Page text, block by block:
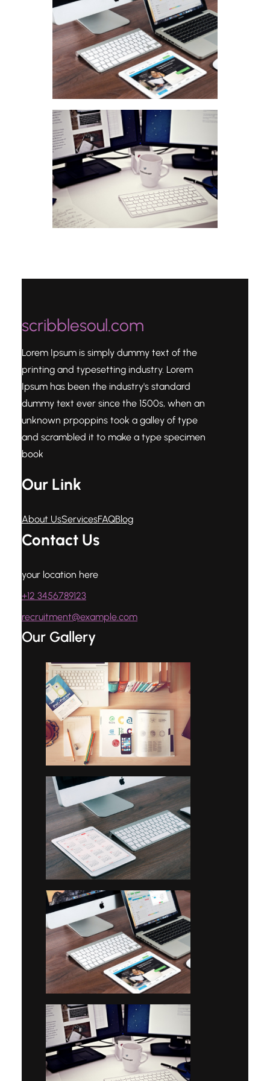
scribblesoul.com
Lorem Ipsum is simply dummy text of the
printing and typesetting industry. Lorem
Ipsum has been the industry's standard
dummy text ever since the 1500s, when an
unknown prpoppins took a galley of type
and scrambled it to make a type specimen
book
Our Link
About UsServicesFAQBlog
Contact Us
your location here
+12 3456789123
recruitment@example.com
Our Gallery